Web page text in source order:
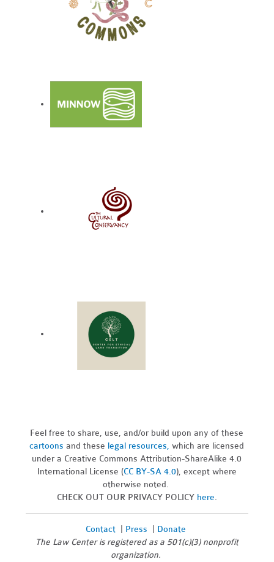
Feel free to share, use, and/or build upon any of these
cartoons and these legal resources,which are licensed
under a Creative Commons Attribution-ShareAlike 4.0
International License (CC BY-SA 4.0), except where
otherwise noted.
CHECK OUT OUR PRIVACY POLICY here.
Contact| Press
Donate
The Law Center is registered as a 501(c)(3) nonprofit
organization.